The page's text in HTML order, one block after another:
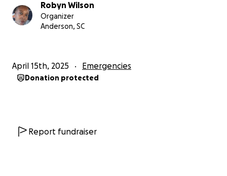
Robyn Wilson
Organizer
Anderson, SC
April 15th, 2025 Emergencies
Donation protected
Report fundraiser